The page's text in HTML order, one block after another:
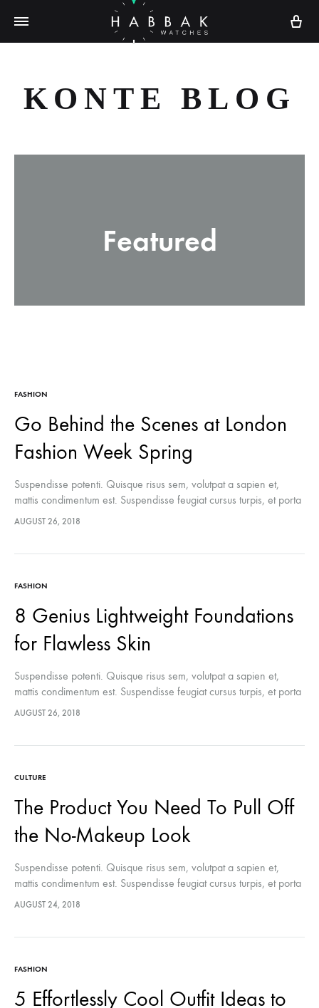
KONTE BLOG
Featured
FASHION
Go Behind the Scenes at London
Fashion Week Spring
Suspendisse potenti. Quisque risus sem, volutpat a sapien et,
mattis condimentum est. Suspendisse feugiat cursus turpis, et porta
lectus euismod accumsan. Nam felis ipsum, eleifend sit amet
AUGUST 26, 2018
FASHION
8 Genius Lightweight Foundations
for Flawless Skin
Suspendisse potenti. Quisque risus sem, volutpat a sapien et,
mattis condimentum est. Suspendisse feugiat cursus turpis, et porta
lectus euismod accumsan. Nam felis ipsum, eleifend sit amet
AUGUST 26, 2018
CULTURE
The Product You Need To Pull Off
the No-Makeup Look
Suspendisse potenti. Quisque risus sem, volutpat a sapien et,
mattis condimentum est. Suspendisse feugiat cursus turpis, et porta
lectus euismod accumsan. Nam felis ipsum, eleifend sit amet
AUGUST 24, 2018
FASHION
5 Effortlessly Cool Outfit Ideas to